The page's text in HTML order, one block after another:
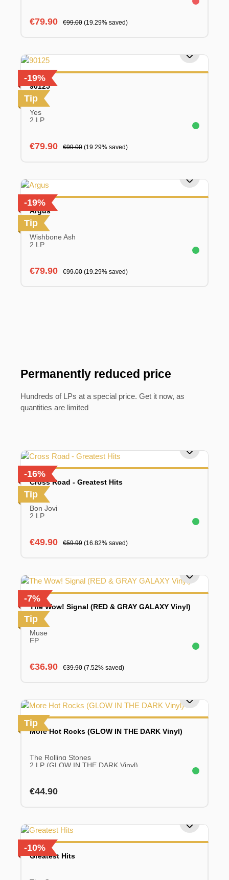
Sale price:
€79.90 Regular price:
€99.00 (19.29% saved)
-19%
Tip
90125
Yes
2 LP
Sale price:
€79.90 Regular price:
€99.00 (19.29% saved)
-19%
Tip
Argus
Wishbone Ash
2 LP
Sale price:
€79.90 Regular price:
€99.00 (19.29% saved)
Permanently reduced price
Hundreds of LPs at a special price. Get it now, as
quantities are limited
-16%
Tip
Cross Road - Greatest Hits
Bon Jovi
2 LP
Sale price:
€49.90 Regular price:
€59.99 (16.82% saved)
-7%
Tip
The Wow! Signal (RED & GRAY GALAXY Vinyl)
Muse
EP
Sale price:
€36.90 Regular price:
€39.90 (7.52% saved)
Tip
More Hot Rocks (GLOW IN THE DARK Vinyl)
The Rolling Stones
2 LP (GLOW IN THE DARK Vinyl)
Regular price:
€44.90
-10%
Greatest Hits